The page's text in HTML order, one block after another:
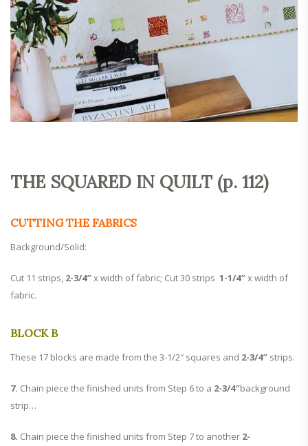
THE SQUARED IN QUILT (p. 112)
CUTTING THE FABRICS
Background/Solid:
Cut 11 strips, 2-3/4″x width of fabric; Cut 30 strips 1-1/4″x width of
fabric.
BLOCK B
These 17 blocks are made from the 3-1/2″ squares and 2-3/4″ strips.
7. Chain piece the finished units from Step 6 to a 2-3/4″background
strip…
8. Chain piece the finished units from Step 7 to another 2-